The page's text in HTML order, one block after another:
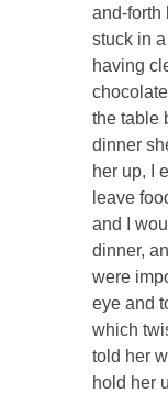
and-forth
stuck in
having
the table
dinner
her up, I
leave
and I
dinner,
were
eye and
which
told her
hold her